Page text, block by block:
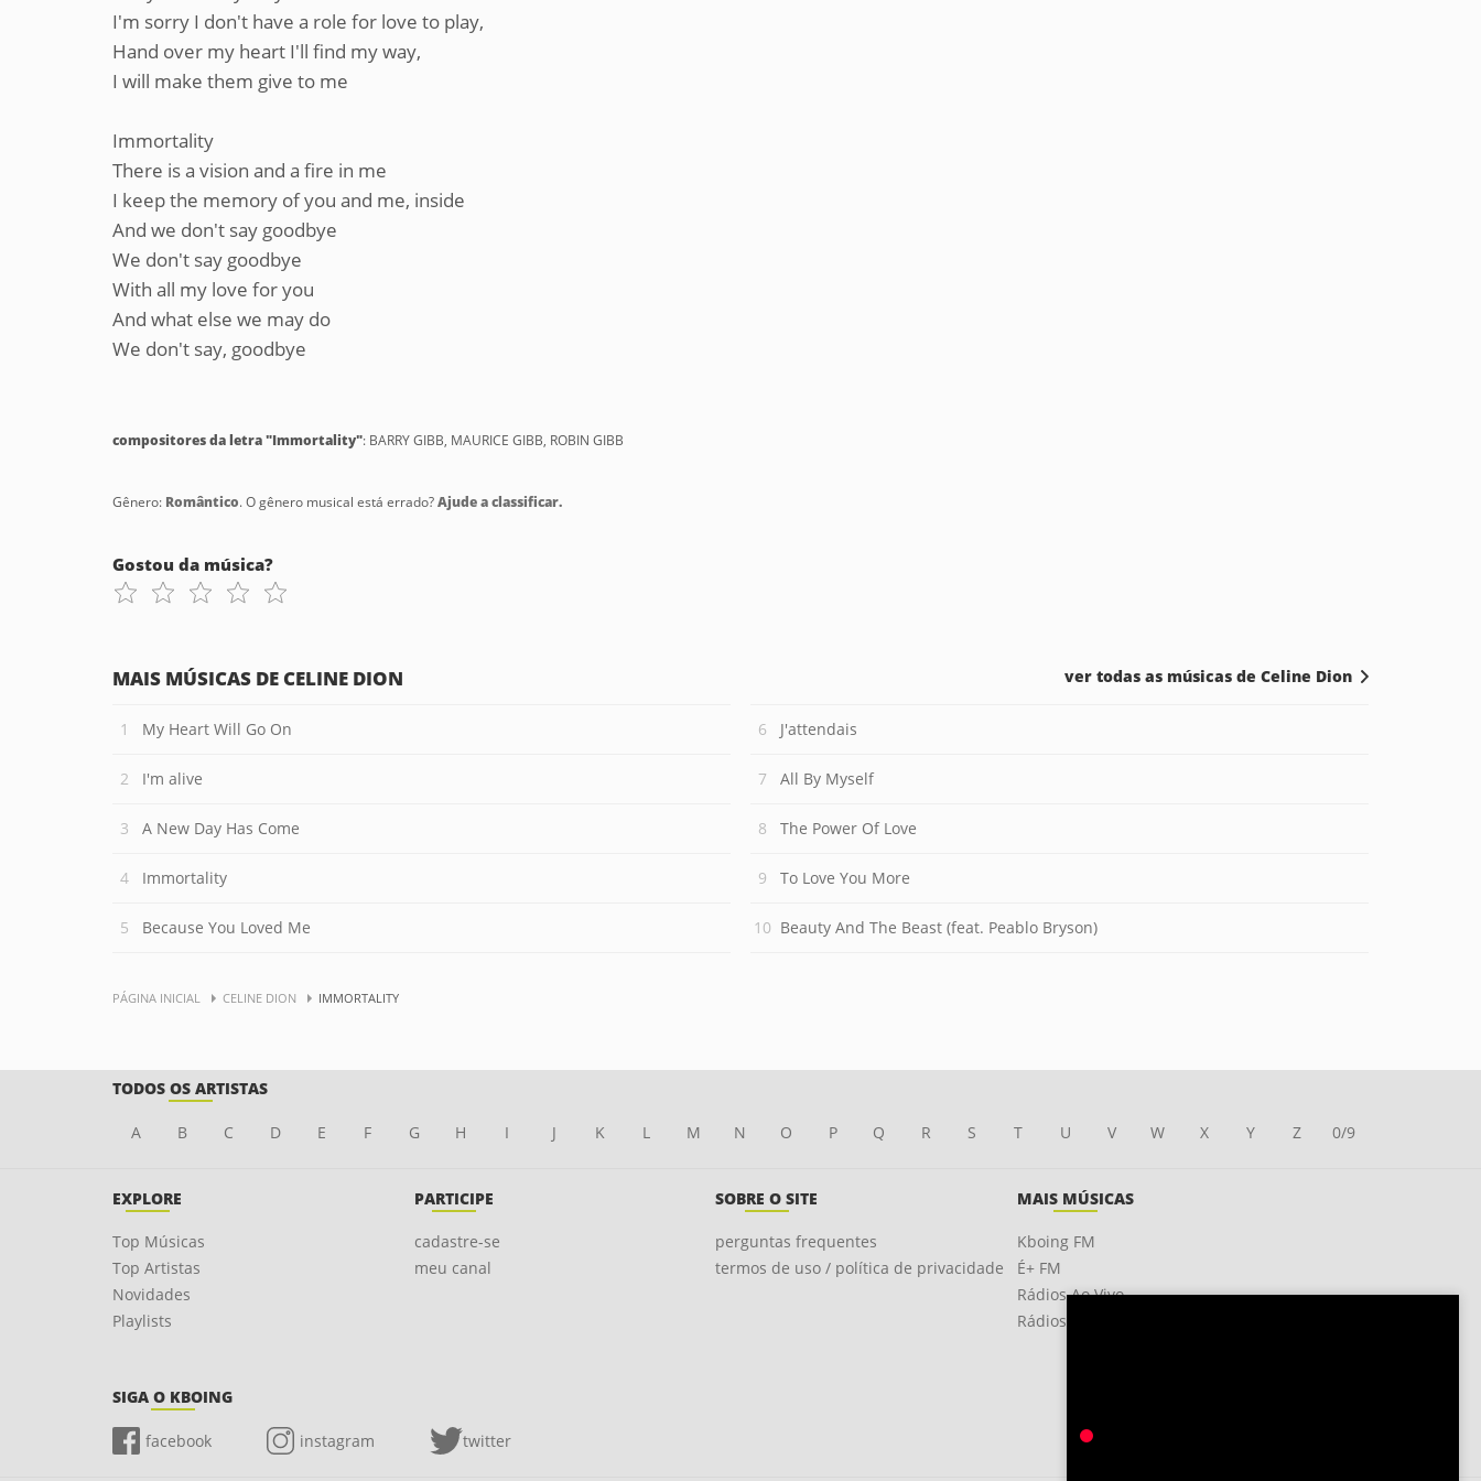
I'm sorry I don't have a role for love to play,
Hand over my heart I'll find my way,
I will make them give to me
Immortality
There is a vision and a fire in me
I keep the memory of you and me, inside
And we don't say goodbye
We don't say goodbye
With all my love for you
And what else we may do
We don't say, goodbye
compositores da letra "Immortality": BARRY GIBB, MAURICE GIBB, ROBIN GIBB
Gênero: Romântico. O gênero musical está errado?Ajude a classificar.
Gostou da música?
MAIS MÚSICAS DE CELINE DION
My Heart Will Go On
I'm alive
A New Day Has Come
Immortality
Because You Loved Me
J'attendais
All By Myself
The Power Of Love
To Love You More
Beauty And The Beast (feat. Peablo Bryson)
ver todas as músicas de Celine Dion
PÁGINA INICIAL CELINE DION IMMORTALITY
TODOS OS ARTISTAS
A B C D E F G H I J K L M N O P Q R S T U V W X Y Z 0/9
EXPLORE
Top Músicas
Top Artistas
Novidades
Playlists
PARTICIPE
cadastre-se
meu canal
SOBRE O SITE
perguntas frequentes
termos de uso / política de privacidade
MAIS MÚSICAS
Kboing FM
É+ FM
Rádios Ao Vivo
Rádios OnLine
SIGA O KBOING
facebook instagram twitter